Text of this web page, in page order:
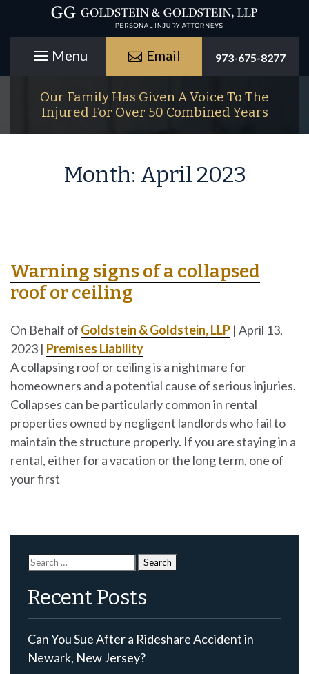
Email 973-675-8277
Our Family Has Given A Voice To The
Injured For Over 50 Combined Years
Month: April 2023
Warning signs of a collapsed
roof or ceiling
On Behalf of Goldstein & Goldstein, LLP | April 13,
2023 | Premises Liability
A collapsing roof or ceiling is a nightmare for
homeowners and a potential cause of serious injuries.
Collapses can be particularly common in rental
properties owned by negligent landlords who fail to
maintain the structure properly. If you are staying in a
rental, either for a vacation or the long term, one of
your first
Search
for:
Recent Posts
Can You Sue After a Rideshare Accident in
Newark, New Jersey?